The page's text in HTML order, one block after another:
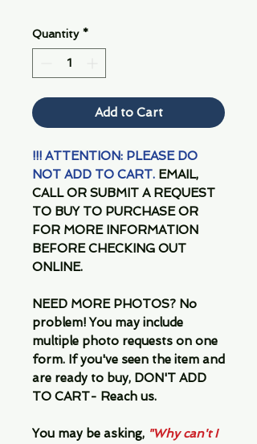
Quantity *
Add to Cart
!!! ATTENTION: PLEASE DO
NOT ADD TO CART. EMAIL,
CALL OR SUBMIT A REQUEST
TO BUY TO PURCHASE OR
FOR MORE INFORMATION
BEFORE CHECKING OUT
ONLINE.
NEED MORE PHOTOS? No
problem! You may include
multiple photo requests on one
form. If you've seen the item and
are ready to buy, DON'T ADD
TO CART- Reach us.
You may be asking, "Why can't I